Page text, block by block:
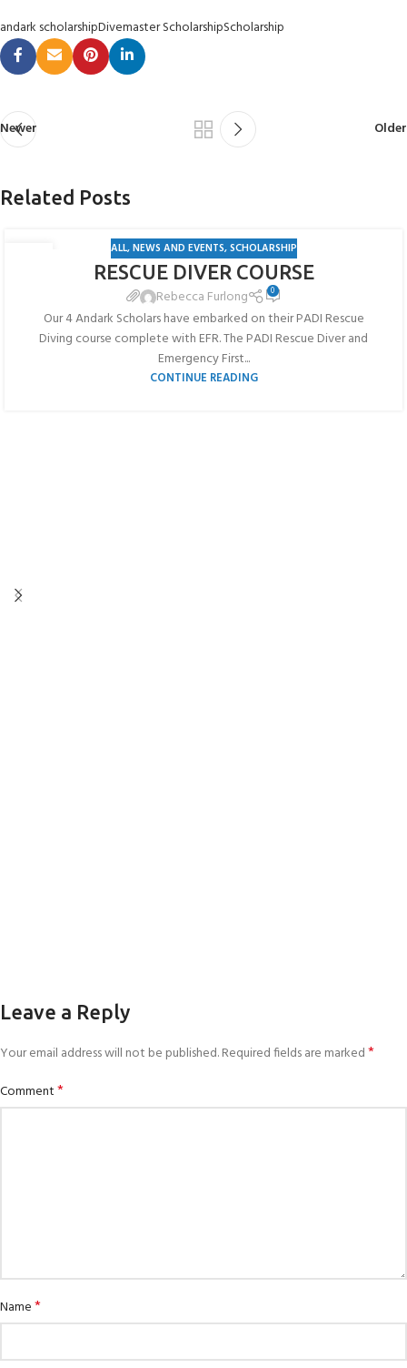
andark scholarshipDivemaster ScholarshipScholarship
Newer Older
Related Posts
ALL,NEWS AND EVENTS,SCHOLARSHIP
RESCUE DIVER COURSE
Rebecca Furlong 0
Our 4 Andark Scholars have embarked on their PADI Rescue
Diving course complete with EFR. The PADI Rescue Diver and
Emergency First...
CONTINUE READING
Leave a Reply
Your email address will not be published.Required fields are marked*
Comment*
Name*